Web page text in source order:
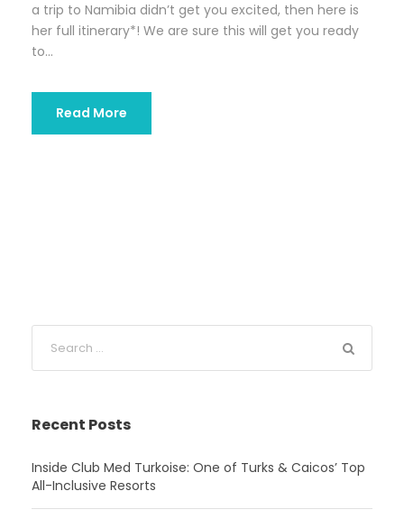
a trip to Namibia didn’t get you excited, then here is
her full itinerary*! We are sure this will get you ready
to...
Read More
Recent Posts
Inside Club Med Turkoise: One of Turks & Caicos’ Top
All-Inclusive Resorts